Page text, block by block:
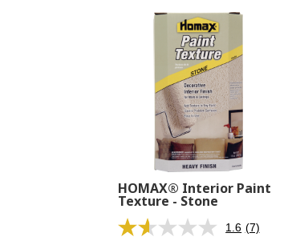
HOMAX® Interior Paint
Texture - Stone
1.6 Read
(7)